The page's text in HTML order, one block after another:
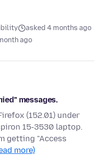
asked 4 months ago
ago
messages.
(152.01) under
15-3530 laptop.
getting "Access
more)